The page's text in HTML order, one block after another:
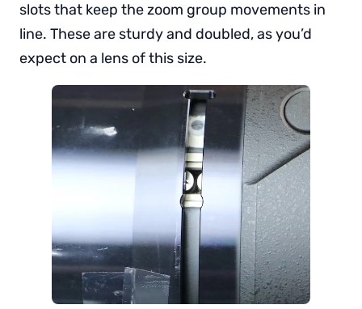
slots that keep the zoom group movements in
line. These are sturdy and doubled, as you’d
expect on a lens of this size.